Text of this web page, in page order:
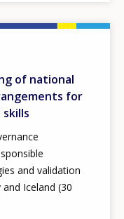
of national
for
and validation
Iceland (30